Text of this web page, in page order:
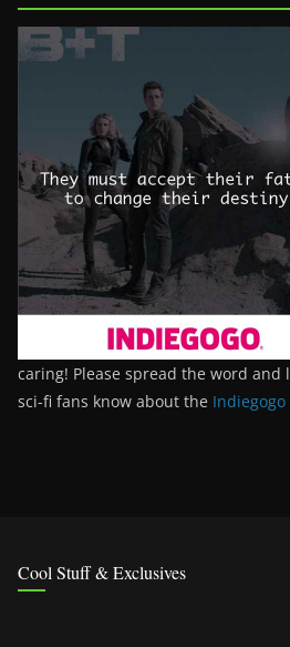
caring! Please spread the word and
sci-fi fans know about the Indiegogo
Cool Stuff & Exclusives